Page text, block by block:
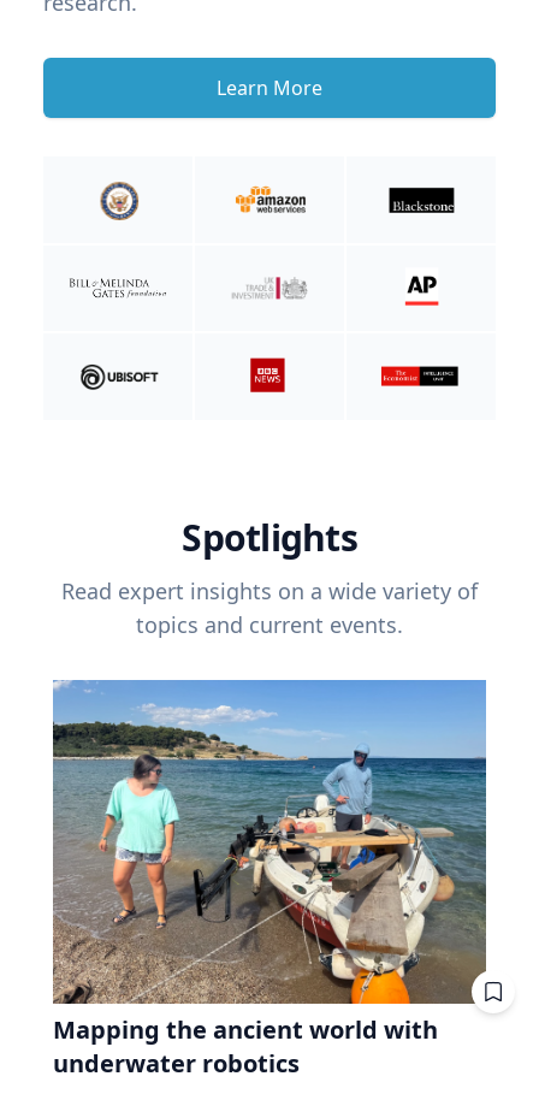
Learn More
Spotlights
Read expert insights on a wide variety of
topics and current events.
Mapping the ancient world with
underwater robotics